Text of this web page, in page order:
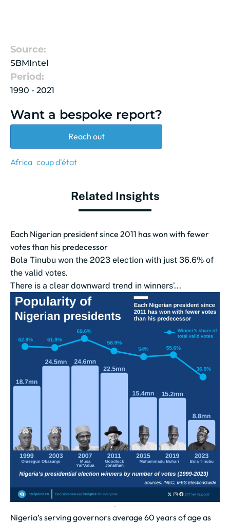
Source:
SBMIntel
Period:
1990 - 2021
Want a bespoke report?
Reach out
Africa coup d'état
Related Insights
Each Nigerian president since 2011 has won with fewer
votes than his predecessor
Bola Tinubu won the 2023 election with just 36.6% of
the valid votes.
There is a clear downward trend in winners’...
Nigeria’s serving governors average 60 years of age as